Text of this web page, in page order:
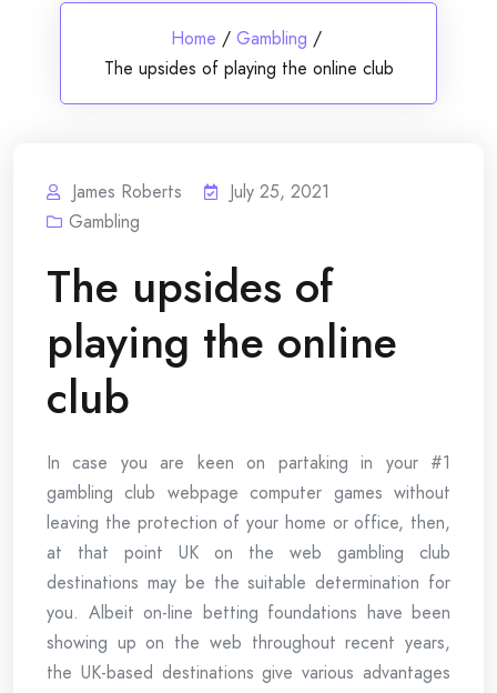
Home / Gambling /
The upsides of playing the online club
James Roberts
July 25, 2021
Gambling
The upsides of
playing the online
club
In case you are keen on partaking in your #1
gambling club webpage computer games without
leaving the protection of your home or office, then,
at that point UK on the web gambling club
destinations may be the suitable determination for
you. Albeit on-line betting foundations have been
showing up on the web throughout recent years,
the UK-based destinations give various advantages